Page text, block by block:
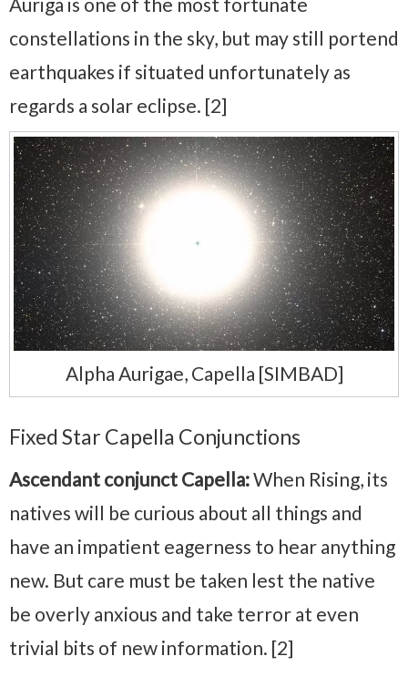
constellations in the sky, but may still portend
earthquakes if situated unfortunately as
regards a solar eclipse. [2]
Alpha Aurigae, Capella [SIMBAD]
Fixed Star Capella Conjunctions
Ascendant conjunct Capella:When Rising, its
natives will be curious about all things and
have an impatient eagerness to hear anything
new. But care must be taken lest the native
be overly anxious and take terror at even
trivial bits of new information. [2]